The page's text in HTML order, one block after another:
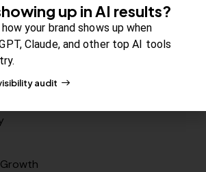
up in AI results?
your brand shows up when
Claude, and other top AI tools
audit